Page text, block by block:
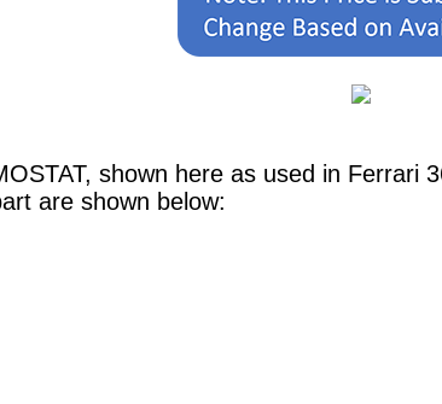
shown here as used in Ferrari
are shown below: